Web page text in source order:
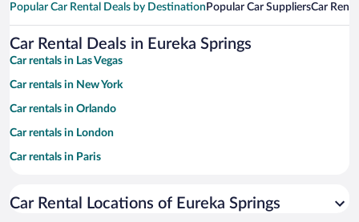
Popular Car Rental Deals by Destination Popular Car SuppliersCar
Car Rental Deals in Eureka Springs
Car rentals in Las Vegas
Car rentals in New York
Car rentals in Orlando
Car rentals in London
Car rentals in Paris
Car rentals in Miami
Car Rental Locations of Eureka Springs